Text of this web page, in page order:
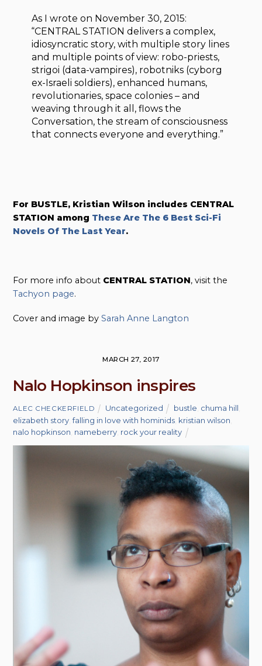
As I wrote on November 30, 2015:
“CENTRAL STATION delivers a complex,
idiosyncratic story, with multiple story lines
and multiple points of view: robo-priests,
strigoi (data-vampires), robotniks (cyborg
ex-Israeli soldiers), enhanced humans,
revolutionaries, space colonies – and
weaving through it all, flows the
Conversation, the stream of consciousness
that connects everyone and everything.”
For BUSTLE, Kristian Wilson includes CENTRAL
STATION among These Are The 6 Best Sci-Fi
Novels Of The Last Year.
For more info about CENTRAL STATION, visit the
Tachyon page.
Cover and image bySarah Anne Langton
MARCH 27, 2017
Nalo Hopkinson inspires
ALEC CHECKERFIELD Uncategorized bustle chuma hill
elizabeth story ,falling in love with hominids kristian wilson
nalo hopkinson nameberry rock your reality